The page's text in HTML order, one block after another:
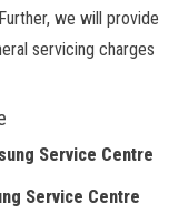
we will provide
servicing charges
Service Centre
Service Centre